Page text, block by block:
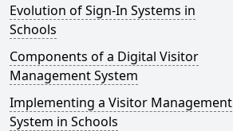
Evolution of Sign-In Systems in
Schools
Components of a Digital Visitor
Management System
Implementing a Visitor Management
System in Schools